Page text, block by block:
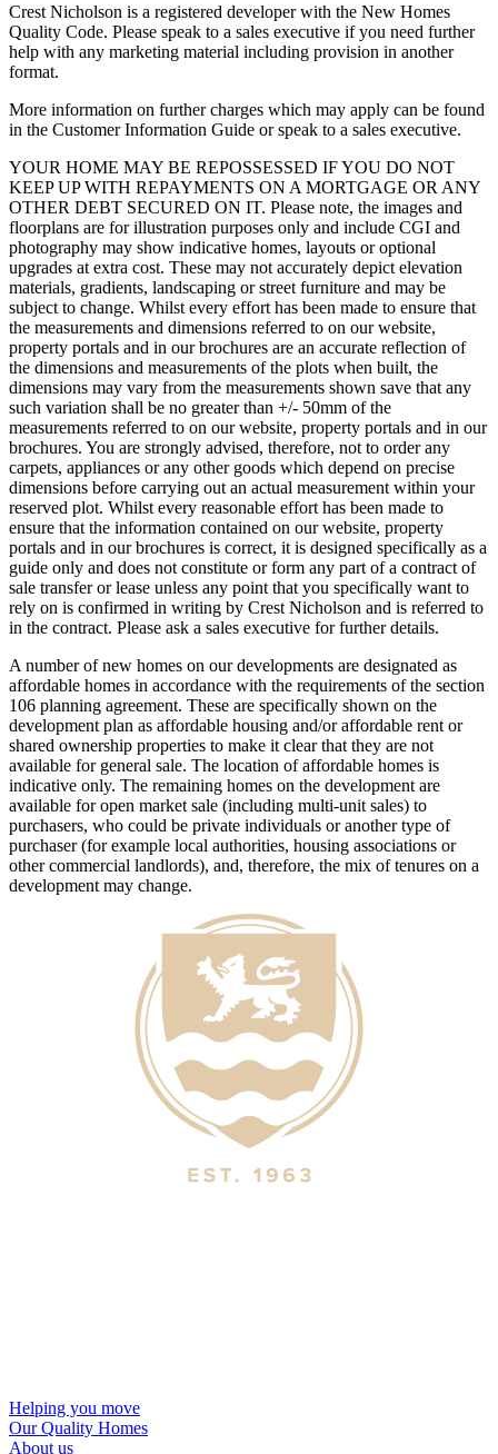
Crest Nicholson is a registered developer with the New Homes
Quality Code. Please speak to a sales executive if you need further
help with any marketing material including provision in another
format.
More information on further charges which may apply can be found
in the Customer Information Guide or speak to a sales executive.
YOUR HOME MAY BE REPOSSESSED IF YOU DO NOT
KEEP UP WITH REPAYMENTS ON A MORTGAGE OR ANY
OTHER DEBT SECURED ON IT. Please note, the images and
floorplans are for illustration purposes only and include CGI and
photography may show indicative homes, layouts or optional
upgrades at extra cost. These may not accurately depict elevation
materials, gradients, landscaping or street furniture and may be
subject to change. Whilst every effort has been made to ensure that
the measurements and dimensions referred to on our website,
property portals and in our brochures are an accurate reflection of
the dimensions and measurements of the plots when built, the
dimensions may vary from the measurements shown save that any
such variation shall be no greater than +/- 50mm of the
measurements referred to on our website, property portals and in our
brochures. You are strongly advised, therefore, not to order any
carpets, appliances or any other goods which depend on precise
dimensions before carrying out an actual measurement within your
reserved plot. Whilst every reasonable effort has been made to
ensure that the information contained on our website, property
portals and in our brochures is correct, it is designed specifically as a
guide only and does not constitute or form any part of a contract of
sale transfer or lease unless any point that you specifically want to
rely on is confirmed in writing by Crest Nicholson and is referred to
in the contract. Please ask a sales executive for further details.
A number of new homes on our developments are designated as
affordable homes in accordance with the requirements of the section
106 planning agreement. These are specifically shown on the
development plan as affordable housing and/or affordable rent or
shared ownership properties to make it clear that they are not
available for general sale. The location of affordable homes is
indicative only. The remaining homes on the development are
available for open market sale (including multi-unit sales) to
purchasers, who could be private individuals or another type of
purchaser (for example local authorities, housing associations or
other commercial landlords), and, therefore, the mix of tenures on a
development may change.
Helping you move
Our Quality Homes
About us